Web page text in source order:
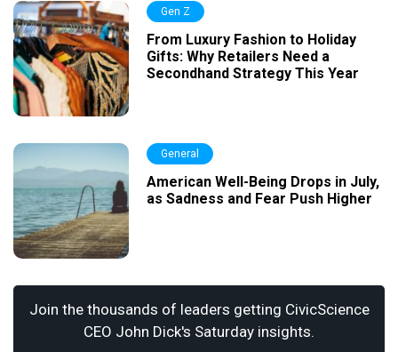
Gen Z
From Luxury Fashion to Holiday
Gifts: Why Retailers Need a
Secondhand Strategy This Year
General
American Well-Being Drops in July,
as Sadness and Fear Push Higher
Join the thousands of leaders getting CivicScience
CEO John Dick's Saturday insights.